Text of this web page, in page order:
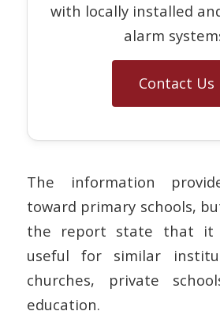
with locally installed
alarm
Contact Us
The information
toward primary schools,
the report state that it
useful for similar
churches, private
education.